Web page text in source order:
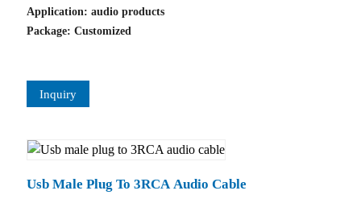
Application: audio products
Package: Customized
Inquiry
Usb Male Plug To 3RCA Audio Cable